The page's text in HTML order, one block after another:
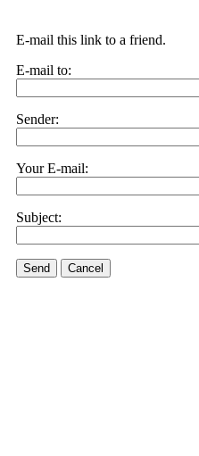
E-mail this link to a friend.
E-mail to:
Sender:
Your E-mail:
Subject:
Send Cancel